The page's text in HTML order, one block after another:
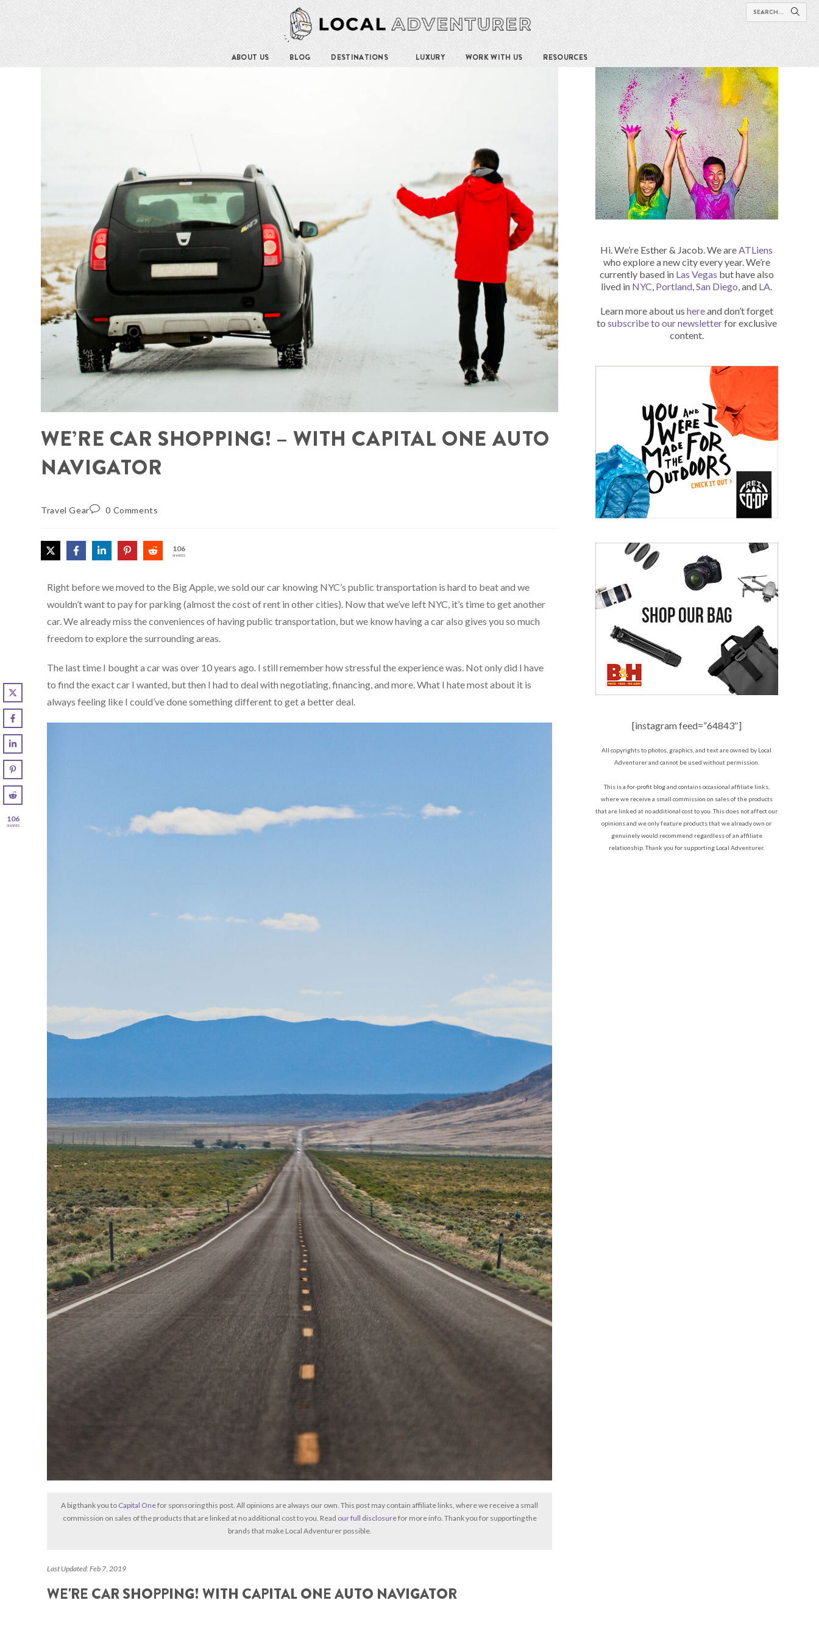
ABOUT US BLOG DESTINATIONS LUXURY WORK WITH US RESOURCES
WE’RE CAR SHOPPING! – WITH CAPITAL ONE AUTO
NAVIGATOR
Travel Gear 0 Comments
106
SHARES
Right before we moved to the Big Apple, we sold our car knowing NYC’s public transportation is hard to beat and we
wouldn’t want to pay for parking (almost the cost of rent in other cities). Now that we’ve left NYC, it’s time to get another
car. We already miss the conveniences of having public transportation, but we know having a car also gives you so much
freedom to explore the surrounding areas.
The last time I bought a car was over 10 years ago. I still remember how stressful the experience was. Not only did I have
to find the exact car I wanted, but then I had to deal with negotiating, financing, and more. What I hate most about it is
always feeling like I could’ve done something different to get a better deal.
A big thank you to Capital Onefor sponsoring this post. All opinions are always our own. This post may contain affiliate links, where we receive a small
commission on sales of the products that are linked at no additional cost to you. Read our full disclosurefor more info. Thank you for supporting the
brands that make Local Adventurer possible.
Last Updated: Feb 7, 2019
WE'RE CAR SHOPPING! WITH CAPITAL ONE AUTO NAVIGATOR
Hi. We’re Esther & Jacob. We areATLiens
who explore a new city every year. We’re
currently based in Las Vegas but have also
lived in NYC, Portland,San Diego, and LA.
Learn more about us hereand don’t forget
to subscribe to our newsletterfor exclusive
content.
[instagram feed=”64843″]
All copyrights to photos, graphics, and text are owned by Local
Adventurer and cannot be used without permission.
This is a for-profit blog and contains occasional affiliate links,
where we receive a small commission on sales of the products
that are linked at no additional cost to you. This does not affect our
opinions and we only feature products that we already own or
genuinely would recommend regardless of an affiliate
relationship. Thank you for supporting Local Adventurer.
106
SHARES